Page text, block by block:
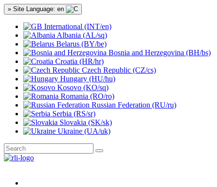
» Site Language: en
International (INT/en)
Albania (AL/sq)
Belarus (BY/be)
Bosnia and Herzegovina (BH/bs)
Croatia (HR/hr)
Czech Republic (CZ/cs)
Hungary (HU/hu)
Kosovo (KO/sq)
Romania (RO/ro)
Russian Federation (RU/ru)
Serbia (RS/sr)
Slovakia (SK/sk)
Ukraine (UA/uk)